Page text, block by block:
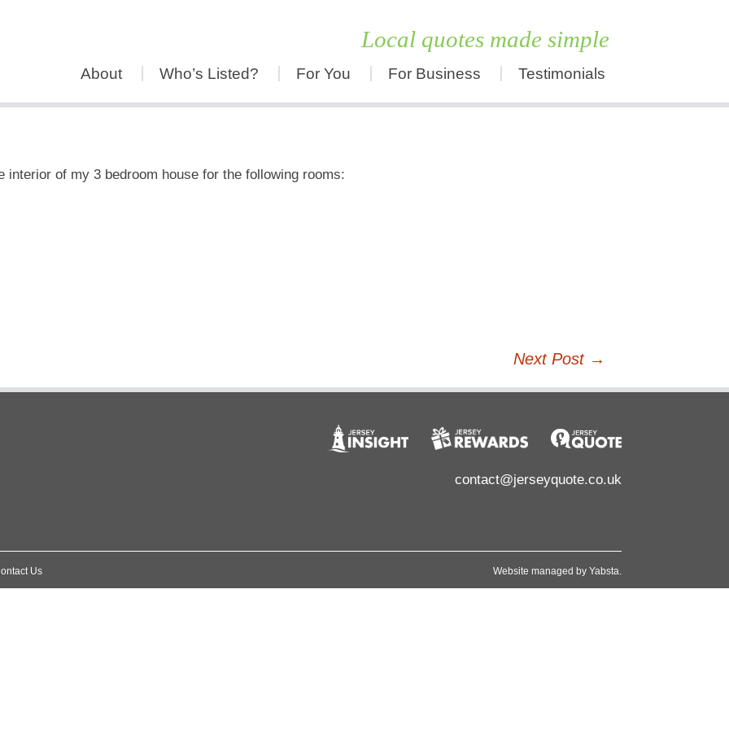
Local quotes made simple
About Who’s Listed? For You For Business Testimonials
interior of my 3 bedroom house for the following rooms:
Next Post →
contact@jerseyquote.co.uk
Us Website managed by Yabsta.